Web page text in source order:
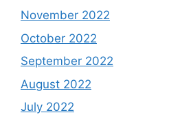
November 2022
October 2022
September 2022
August 2022
July 2022